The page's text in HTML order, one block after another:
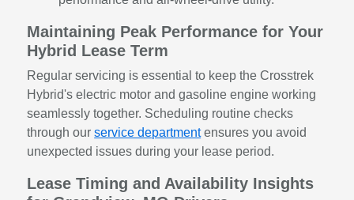
Maintaining Peak Performance for Your
Hybrid Lease Term
Regular servicing is essential to keep the Crosstrek
Hybrid's electric motor and gasoline engine working
seamlessly together. Scheduling routine checks
through ourservice departmentensures you avoid
unexpected issues during your lease period.
Lease Timing and Availability Insights